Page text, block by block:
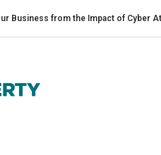
from the Impact of Cyber Attacks